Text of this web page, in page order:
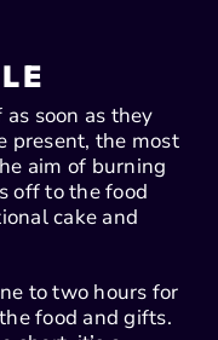
soon as they
present, the most
aim of burning
off to the food
cake and
to two hours for
food and gifts.